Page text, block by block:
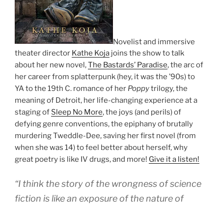
Novelist and immersive
theater director Kathe Koja joins the show to talk
about her new novel,The Bastards’ Paradise, the arc of
her career from splatterpunk (hey, it was the ’90s) to
YA to the 19th C. romance of her Poppytrilogy, the
meaning of Detroit, her life-changing experience at a
staging of Sleep No More, the joys (and perils) of
defying genre conventions, the epiphany of brutally
murdering Tweddle-Dee, saving her first novel (from
when she was 14) to feel better about herself, why
great poetry is like IV drugs, and more! Give it a listen!
“I think the story of the wrongness of science
fiction is like an exposure of the nature of